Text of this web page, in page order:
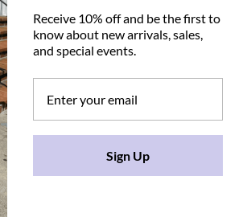
price Receive 10% off and be the first to
know about new arrivals, sales,
and special events.
Sign Up